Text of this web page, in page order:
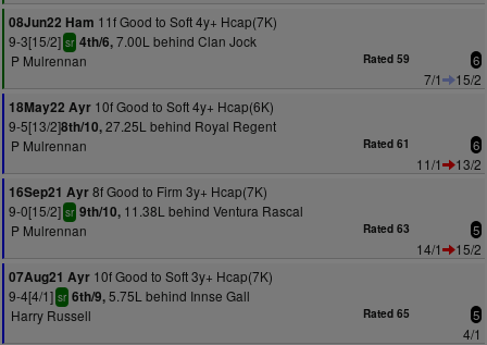
08Jun22 Ham 11f Good to Soft 4y+ Hcap(7K)
9-3[15/2] sr 4th/6,7.00L behind Clan Jock
P Mulrennan
Rated 59 6
7/1
15/2
18May22 Ayr 10f Good to Soft 4y+ Hcap(6K)
9-5[13/2]8th/10,27.25L behind Royal Regent
P Mulrennan
Rated 61 6
11/1
13/2
16Sep21 Ayr8f Good to Firm 3y+ Hcap(7K)
9-0[15/2] sr 9th/10, 11.38L behind Ventura Rascal
P Mulrennan
Rated 63 5
14/1
15/2
07Aug21 Ayr 10f Good to Soft 3y+ Hcap(7K)
9-4[4/1] sr 6th/9,5.75L behind Innse Gall
Harry Russell
Rated 65 5
4/1